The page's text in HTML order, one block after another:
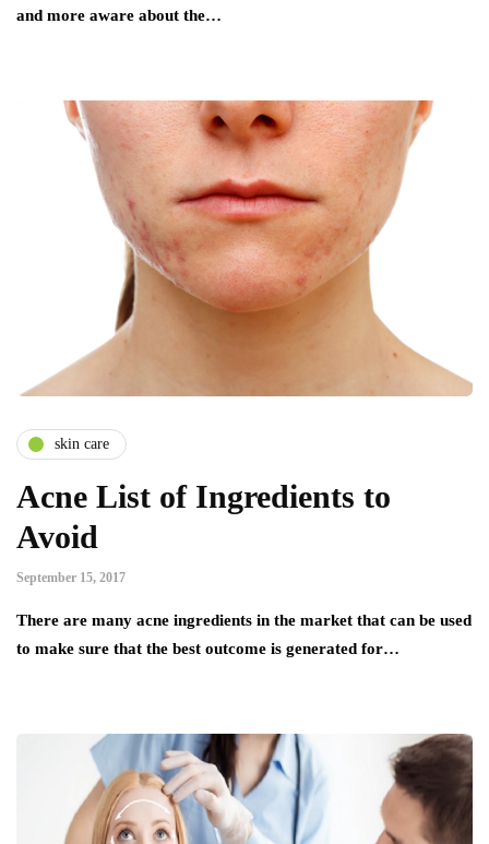
and more aware about the…
skin care
Acne List of Ingredients to
Avoid
September 15, 2017
There are many acne ingredients in the market that can be used
to make sure that the best outcome is generated for…